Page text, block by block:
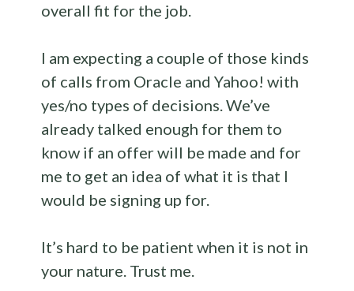
overall fit for the job.
I am expecting a couple of those kinds
of calls from Oracle and Yahoo! with
yes/no types of decisions. We’ve
already talked enough for them to
know if an offer will be made and for
me to get an idea of what it is that I
would be signing up for.
It’s hard to be patient when it is not in
your nature. Trust me.